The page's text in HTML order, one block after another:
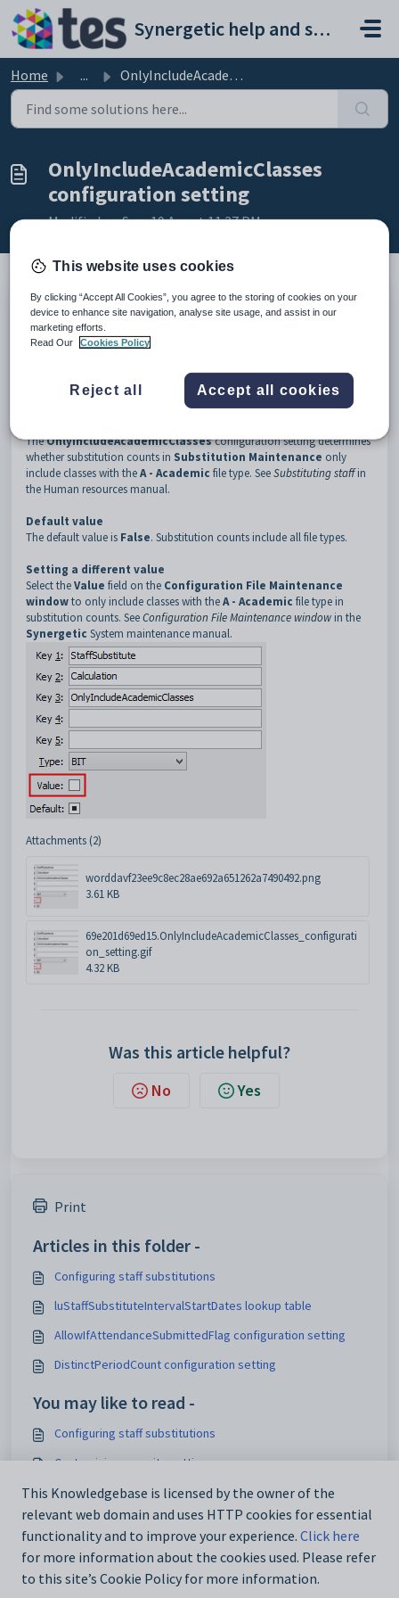
Skip to main content
Synergetic help and support portal
Home ... OnlyIncludeAcademicClasses configuration setting
OnlyIncludeAcademicClasses
configuration setting
Modified on Sun, 19 Apr at 11:27 PM
Keys
Key
Value
OnlyIncludeAcademicClasses
TheOnlyIncludeAcademicClassesconfiguration setting determines
whether substitution counts in Substitution Maintenance only
include classes with theA - Academic file type. SeeSubstituting staffin
the Human resources manual.
Default value
The default value is False. Substitution counts include all file types.
Setting a different value
Select theValue field on the Configuration File Maintenance
windowto only include classes with theA - Academic file type in
substitution counts. SeeConfiguration File Maintenance window in the
Synergetic System maintenance manual.
Attachments (2)
worddavf23ee9c8ec28ae692a651262a7490492.png
3.61 KB
69e201d69ed15.OnlyIncludeAcademicClasses_configurati
on_setting.gif
4.32 KB
Was this article helpful?
No Yes
Print
Articles in this folder -
Configuring staff substitutions
luStaffSubstituteIntervalStartDates lookup table
AllowIfAttendanceSubmittedFlag configuration setting
DistinctPeriodCount configuration setting
You may like to read -
Configuring staff substitutions
Customising security settings
Configuring SynWeb
Analytics_SynWeb_School_TrackerID configuration setting
This Knowledgebase is licensed by the owner of the
relevant web domain and uses HTTP cookies for essential
functionality and to improve your experience. Click here
for more information about the cookies used. Please refer
to this site’s Cookie Policy for more information.
This website uses cookies
By clicking “Accept All Cookies”, you agree to the storing of cookies on your
device to enhance site navigation, analyse site usage, and assist in our
marketing efforts.
Read Our
Cookies Policy
Reject all Accept all cookies